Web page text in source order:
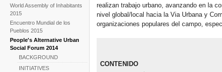
World Assembly of Inhabitants
2015
Encuentro Mundial de los
Pueblos 2015
People's Alternative Urban
Social Forum 2014
BACKGROUND
INITIATIVES
realizan trabajo urbano, avanzando en la
nivel global/local hacia la Via Urbana y
organizaciones populares del campo,
CONTENIDO